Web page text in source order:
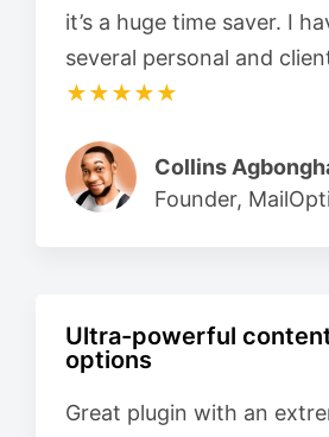
it’s a huge time saver. I
several personal and
★★★★★
Collins
Founder,
Ultra-powerful
options
Great plugin with an